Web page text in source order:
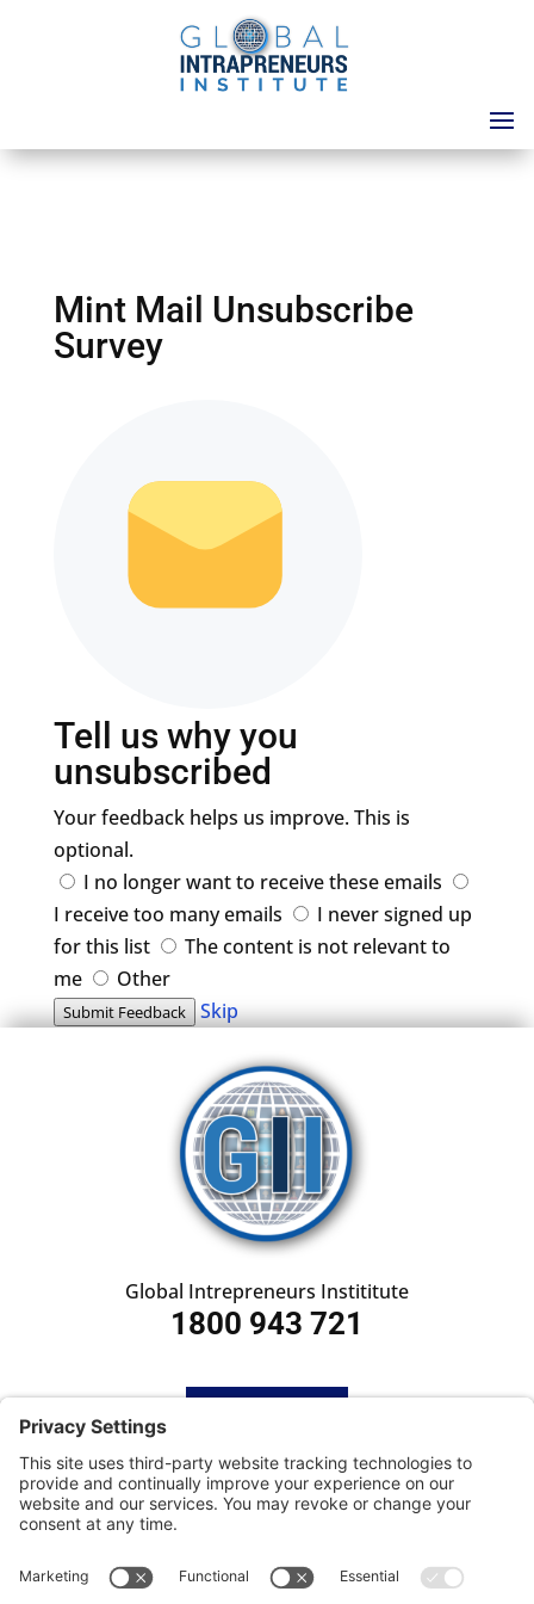
Mint Mail Unsubscribe
Survey
Tell us why you
unsubscribed
Your feedback helps us improve. This is
optional.
I no longer want to receive these emails
I receive too many emails
I never signed up
for this list
The content is not relevant to
me
Other
Submit Feedback Skip
Global Intrepreneurs Instititute
1800 943 721
SUBSCRIBE